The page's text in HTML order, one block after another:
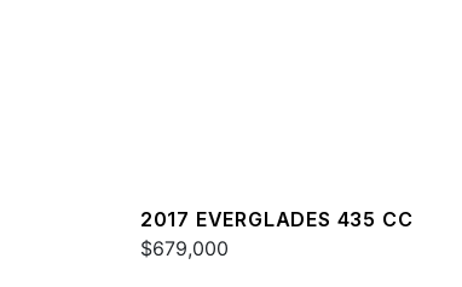
2017 EVERGLADES 435 CC
$679,000